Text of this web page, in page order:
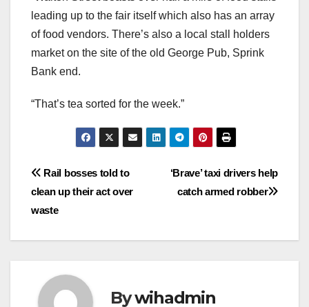
leading up to the fair itself which also has an array
of food vendors. There’s also a local stall holders
market on the site of the old George Pub, Sprink
Bank end.
“That’s tea sorted for the week.”
Post
navigation
‘Brave’ taxi drivers help
catch armed robber
Rail bosses told to
clean up their act over
waste
Bywihadmin